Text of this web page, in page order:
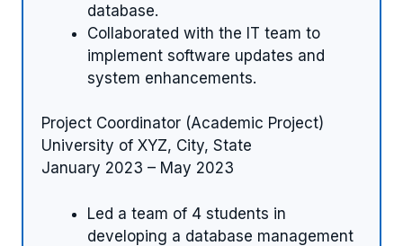
database.
Collaborated with the IT team to
implement software updates and
system enhancements.
Project Coordinator (Academic Project)
University of XYZ, City, State
January 2023 – May 2023
Led a team of 4 students in
developing a database management